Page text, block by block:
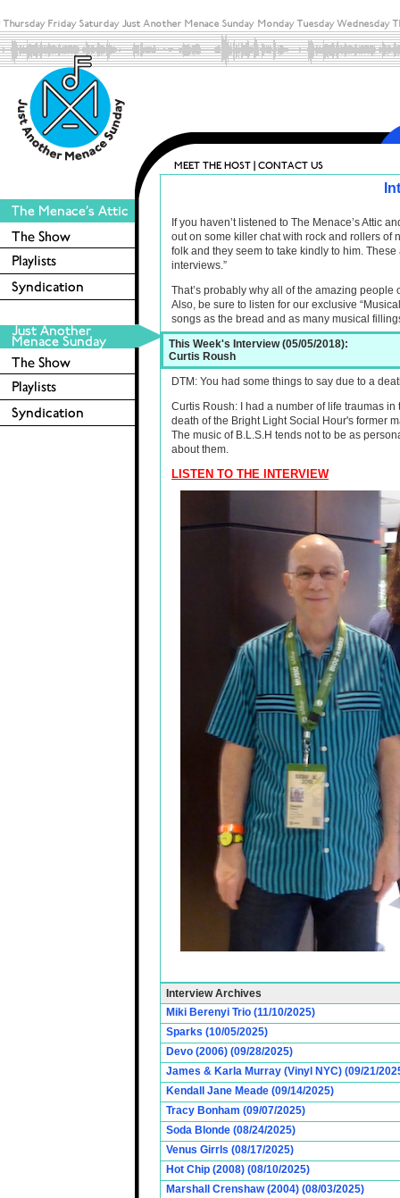
If you haven’t listened to The Menace’s Attic
out on some killer chat with rock and rollers of
folk and they seem to take kindly to him.
interviews.”
That’s probably why all of the amazing
Also, be sure to listen for our exclusive
songs as the bread and as many musical
This Week's Interview (05/05/2018):
Curtis Roush
DTM: You had some things to say due to a
Curtis Roush: I had a number of life traumas
death of the Bright Light Social Hour's former
The music of B.L.S.H tends not to be as
about them.
LISTEN TO THE INTERVIEW
Interview Archives
Miki Berenyi Trio (11/10/2025)
Sparks (10/05/2025)
Devo (2006) (09/28/2025)
James & Karla Murray (Vinyl NYC) (09/21/
Kendall Jane Meade (09/14/2025)
Tracy Bonham (09/07/2025)
Soda Blonde (08/24/2025)
Venus Girrls (08/17/2025)
Hot Chip (2008) (08/10/2025)
Marshall Crenshaw (2004) (08/03/2025)